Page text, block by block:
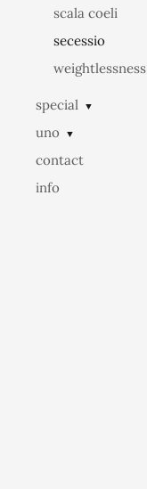
scala coeli
secessio
weightlessness
special ▼
uno ▼
contact
info